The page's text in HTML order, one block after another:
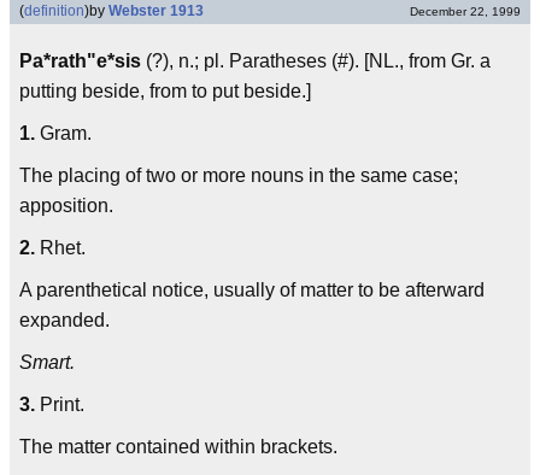
(definition)by Webster 1913 December 22, 1999
Pa*rath"e*sis (?), n.; pl. Paratheses (#). [NL., from Gr. a
putting beside, from to put beside.]
1. Gram.
The placing of two or more nouns in the same case;
apposition.
2. Rhet.
A parenthetical notice, usually of matter to be afterward
expanded.
Smart.
3. Print.
The matter contained within brackets.